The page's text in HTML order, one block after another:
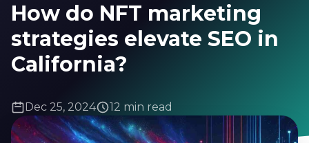
How do NFT marketing
strategies elevate SEO in
California?
Dec 25, 2024 12 min read